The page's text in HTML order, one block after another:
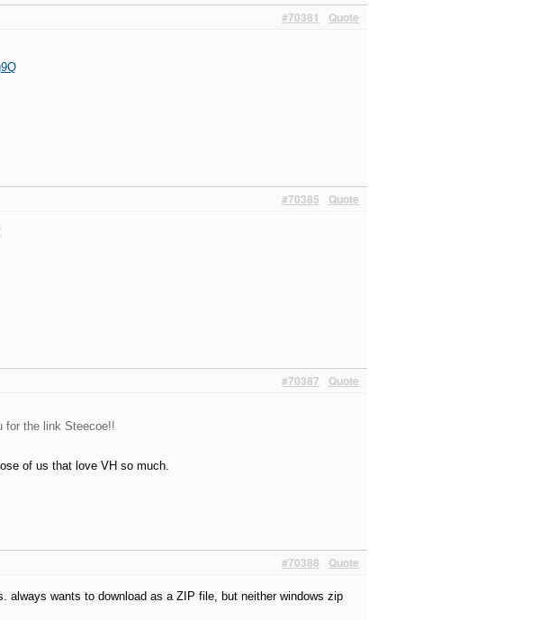
Quote
#70381
Quote
#70385
Quote
#70387
the link Steecoe!!
of us that love VH so much.
Quote
#70388
always wants to download as a ZIP file, but neither windows zip